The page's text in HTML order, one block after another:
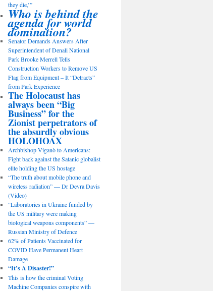
they die,’”
Who is behind the
agenda for world
domination?
Senator Demands Answers After
Superintendent of Denali National
Park Brooke Merrell Tells
Construction Workers to Remove US
Flag from Equipment – It “Detracts”
from Park Experience
The Holocaust has
always been “Big
Business” for the
Zionist perpetrators of
the absurdly obvious
HOLOHOAX
Archbishop Viganò to Americans:
Fight back against the Satanic globalist
elite holding the US hostage
“The truth about mobile phone and
wireless radiation” — Dr Devra Davis
(Video)
“Laboratories in Ukraine funded by
the US military were making
biological weapons components” —
Russian Ministry of Defence
62% of Patients Vaccinated for
COVID Have Permanent Heart
Damage
“It’s A Disaster!”
This is how the criminal Voting
Machine Companies conspire with